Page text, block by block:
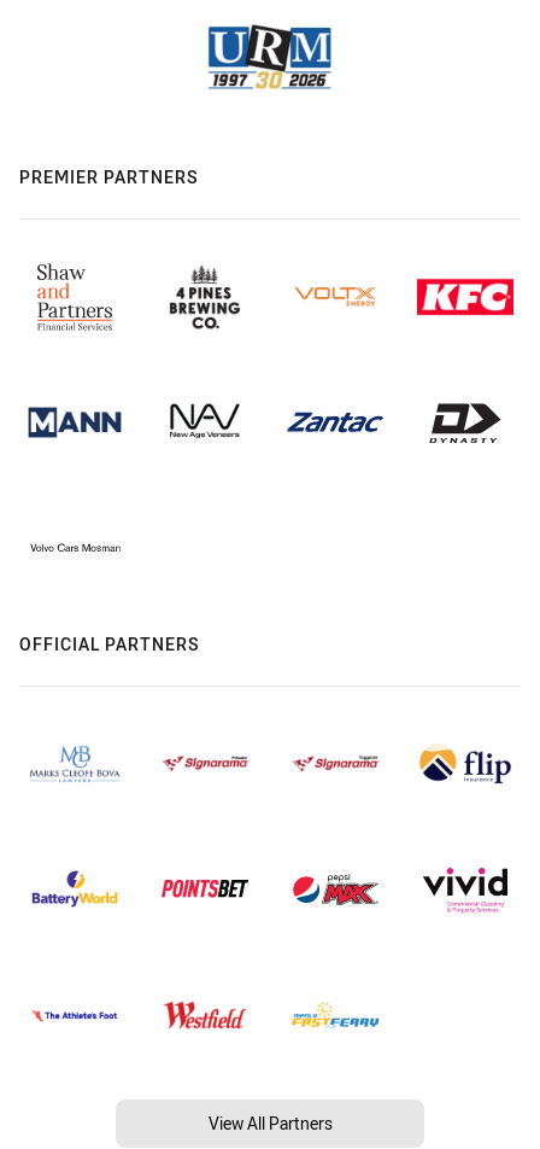
PREMIER PARTNERS
OFFICIAL PARTNERS
View All Partners